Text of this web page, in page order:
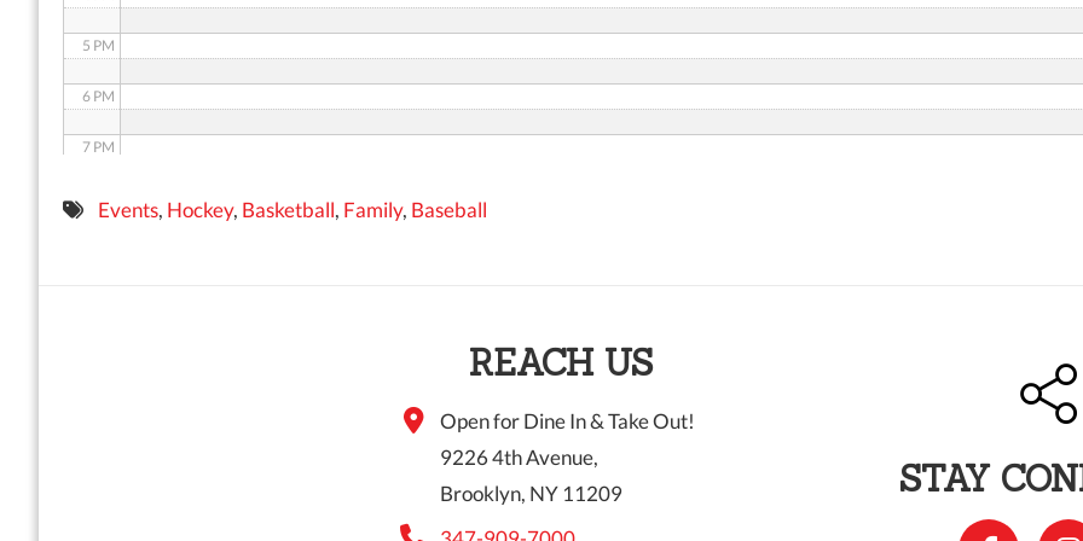
5 PM
6 PM
7 PM
8 PMEvents, Hockey, Basketball, Family, Baseball
REACH US
Open for Dine In & Take Out!
9226 4th Avenue,
Brooklyn, NY 11209
STAY